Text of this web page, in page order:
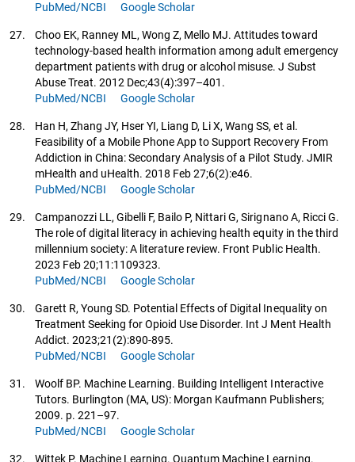
PubMed/NCBI
Google Scholar
27.
Choo EK, Ranney ML, Wong Z, Mello MJ. Attitudes toward
technology-based health information among adult emergency
department patients with drug or alcohol misuse. J Subst
Abuse Treat. 2012 Dec;43(4):397–401.
PubMed/NCBI
Google Scholar
28.
Han H, Zhang JY, Hser YI, Liang D, Li X, Wang SS, et al.
Feasibility of a Mobile Phone App to Support Recovery From
Addiction in China: Secondary Analysis of a Pilot Study. JMIR
mHealth and uHealth. 2018 Feb 27;6(2):e46.
PubMed/NCBI
Google Scholar
29.
Campanozzi LL, Gibelli F, Bailo P, Nittari G, Sirignano A, Ricci G.
The role of digital literacy in achieving health equity in the third
millennium society: A literature review. Front Public Health.
2023 Feb 20;11:1109323.
PubMed/NCBI
Google Scholar
30.
Garett R, Young SD. Potential Effects of Digital Inequality on
Treatment Seeking for Opioid Use Disorder. Int J Ment Health
Addict. 2023;21(2):890-895.
PubMed/NCBI
Google Scholar
31.
Woolf BP. Machine Learning. Building Intelligent Interactive
Tutors. Burlington (MA, US): Morgan Kaufmann Publishers;
2009. p. 221–97.
PubMed/NCBI
Google Scholar
32. Wittek P. Machine Learning. Quantum Machine Learning.